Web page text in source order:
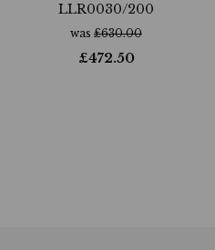
LLR0030/200
was £630.00
£472.50